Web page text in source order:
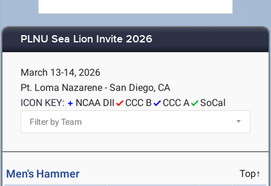
PLNU Sea Lion Invite 2026
March 13-14, 2026
Pt. Loma Nazarene - San Diego, CA
ICON KEY:
NCAA DII CCC B CCC A SoCal
Men's Hammer Top↑